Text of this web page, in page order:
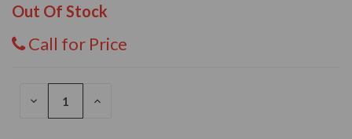
Out Of Stock
Call for Price
DECREASE
INCREASE